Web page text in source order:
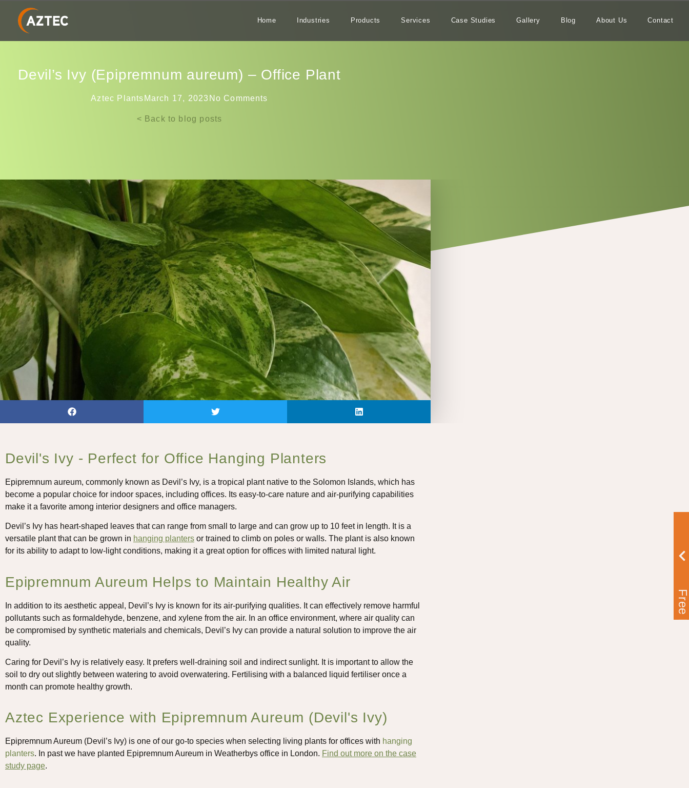
Home Industries Products Services Case Studies Gallery Blog About Us Contact
Free Ebooks
Devil’s Ivy (Epipremnum aureum) – Office Plant
Aztec Plants March 17, 2023 No Comments
< Back to blog posts
Devil's Ivy - Perfect for Office Hanging Planters
Epipremnum aureum, commonly known as Devil’s Ivy, is a tropical plant native to the Solomon Islands, which has
become a popular choice for indoor spaces, including offices. Its easy-to-care nature and air-purifying capabilities
make it a favorite among interior designers and office managers.
Devil’s Ivy has heart-shaped leaves that can range from small to large and can grow up to 10 feet in length. It is a
versatile plant that can be grown in hanging planters or trained to climb on poles or walls. The plant is also known
for its ability to adapt to low-light conditions, making it a great option for offices with limited natural light.
Epipremnum Aureum Helps to Maintain Healthy Air
In addition to its aesthetic appeal, Devil’s Ivy is known for its air-purifying qualities. It can effectively remove harmful
pollutants such as formaldehyde, benzene, and xylene from the air. In an office environment, where air quality can
be compromised by synthetic materials and chemicals, Devil’s Ivy can provide a natural solution to improve the air
quality.
Caring for Devil’s Ivy is relatively easy. It prefers well-draining soil and indirect sunlight. It is important to allow the
soil to dry out slightly between watering to avoid overwatering. Fertilising with a balanced liquid fertiliser once a
month can promote healthy growth.
Aztec Experience with Epipremnum Aureum (Devil's Ivy)
Epipremnum Aureum (Devil’s Ivy) is one of our go-to species when selecting living plants for offices with hanging
planters. In past we have planted Epipremnum Aureum in Weatherbys office in London. Find out more on the case
study page.